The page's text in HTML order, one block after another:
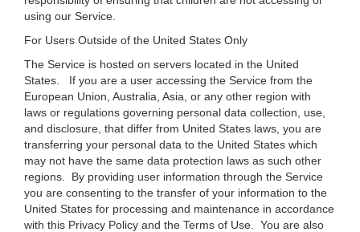
using our Service.
For Users Outside of the United States Only
The Service is hosted on servers located in the United
States. If you are a user accessing the Service from the
European Union, Australia, Asia, or any other region with
laws or regulations governing personal data collection, use,
and disclosure, that differ from United States laws, you are
transferring your personal data to the United States which
may not have the same data protection laws as such other
regions. By providing user information through the Service
you are consenting to the transfer of your information to the
United States for processing and maintenance in accordance
with this Privacy Policy and the Terms of Use. You are also